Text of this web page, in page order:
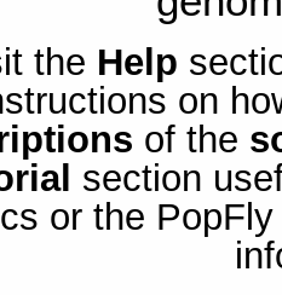
the Help
on
of the
section
or the